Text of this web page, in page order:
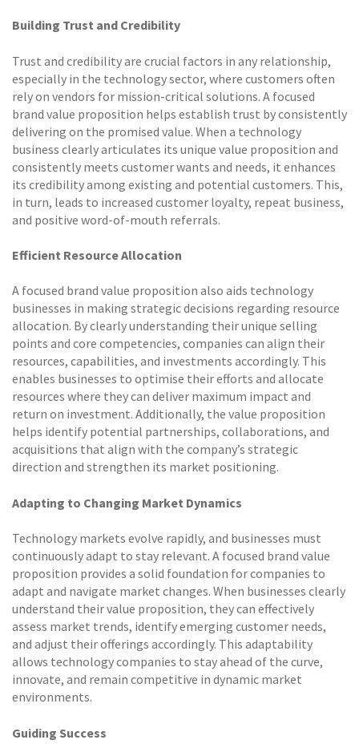
Building Trust and Credibility
Trust and credibility are crucial factors in any relationship,
especially in the technology sector, where customers often
rely on vendors for mission-critical solutions. A focused
brand value proposition helps establish trust by consistently
delivering on the promised value. When a technology
business clearly articulates its unique value proposition and
consistently meets customer wants and needs, it enhances
its credibility among existing and potential customers. This,
in turn, leads to increased customer loyalty, repeat business,
and positive word-of-mouth referrals.
Efficient Resource Allocation
A focused brand value proposition also aids technology
businesses in making strategic decisions regarding resource
allocation. By clearly understanding their unique selling
points and core competencies, companies can align their
resources, capabilities, and investments accordingly. This
enables businesses to optimise their efforts and allocate
resources where they can deliver maximum impact and
return on investment. Additionally, the value proposition
helps identify potential partnerships, collaborations, and
acquisitions that align with the company’s strategic
direction and strengthen its market positioning.
Adapting to Changing Market Dynamics
Technology markets evolve rapidly, and businesses must
continuously adapt to stay relevant. A focused brand value
proposition provides a solid foundation for companies to
adapt and navigate market changes. When businesses clearly
understand their value proposition, they can effectively
assess market trends, identify emerging customer needs,
and adjust their offerings accordingly. This adaptability
allows technology companies to stay ahead of the curve,
innovate, and remain competitive in dynamic market
environments.
Guiding Success